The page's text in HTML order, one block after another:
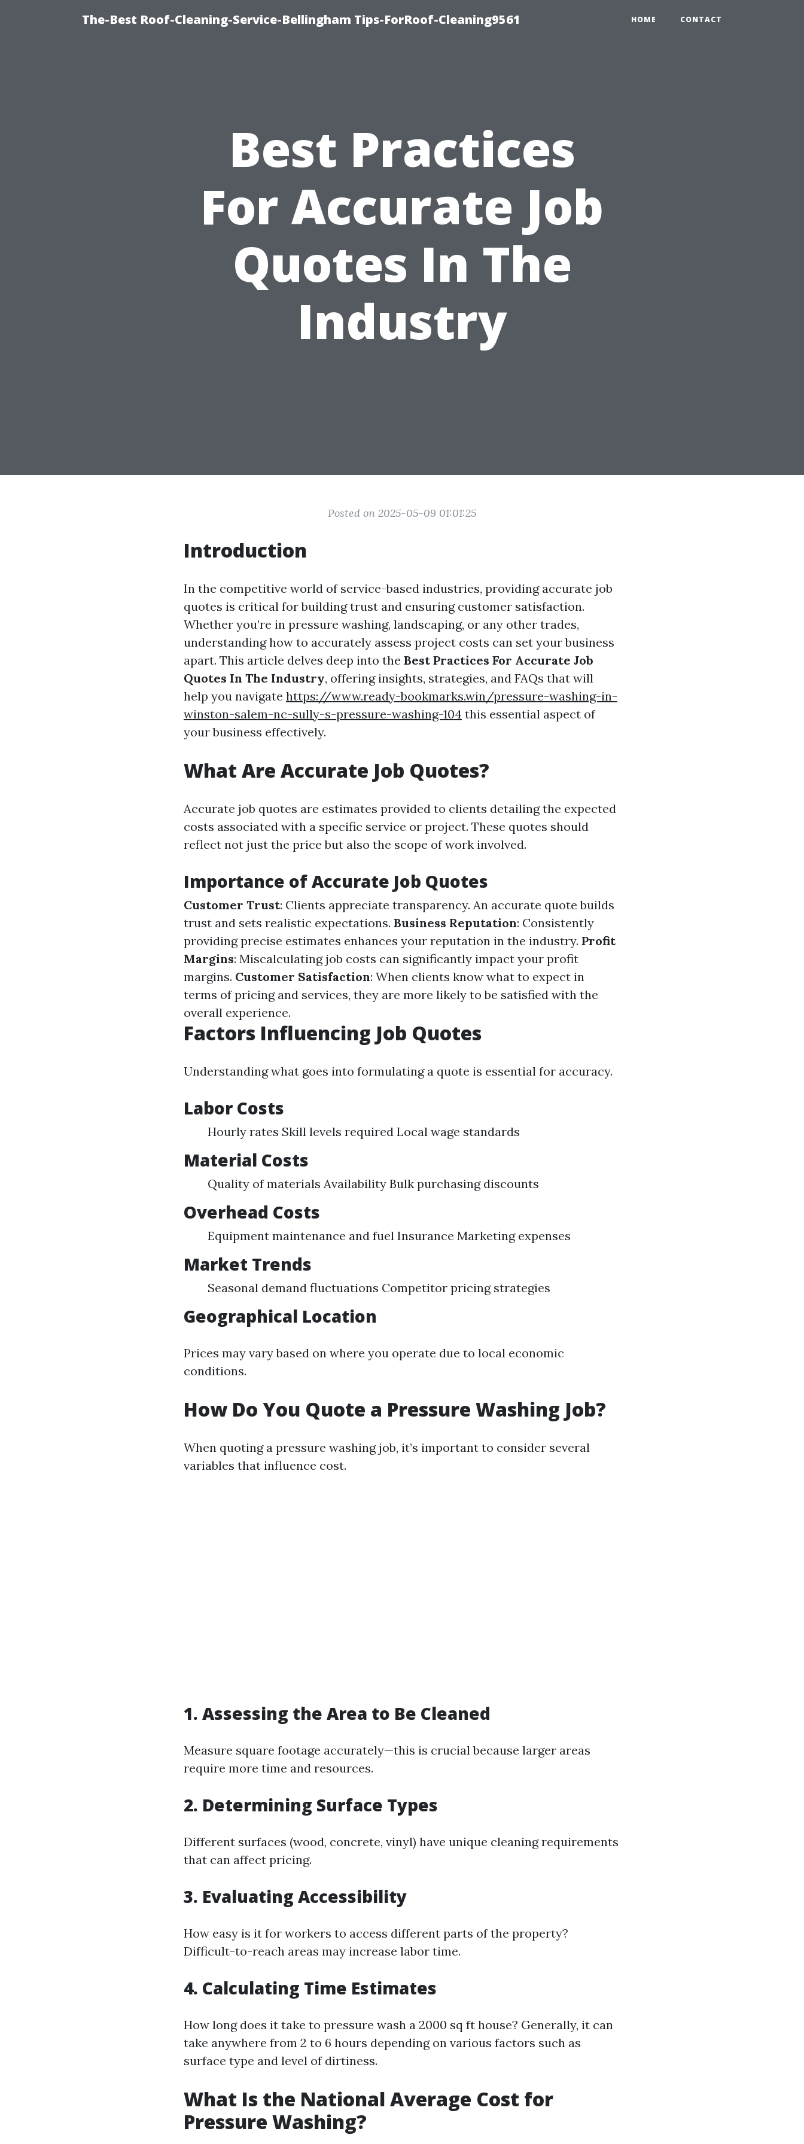
The-Best Roof-Cleaning-Service-Bellingham Tips-ForRoof-Cleaning9561 HOME CONTACT
Best Practices
For Accurate Job
Quotes In The
Industry
Posted on 2025-05-09 01:01:25
Introduction
In the competitive world of service-based industries, providing accurate job
quotes is critical for building trust and ensuring customer satisfaction.
Whether you’re in pressure washing, landscaping, or any other trades,
understanding how to accurately assess project costs can set your business
apart. This article delves deep into the Best Practices For Accurate Job
Quotes In The Industry, offering insights, strategies, and FAQs that will
help you navigate https://www.ready-bookmarks.win/pressure-washing-in-
winston-salem-nc-sully-s-pressure-washing-104 this essential aspect of
your business effectively.
What Are Accurate Job Quotes?
Accurate job quotes are estimates provided to clients detailing the expected
costs associated with a specific service or project. These quotes should
reflect not just the price but also the scope of work involved.
Importance of Accurate Job Quotes
Customer Trust: Clients appreciate transparency. An accurate quote builds
trust and sets realistic expectations. Business Reputation: Consistently
providing precise estimates enhances your reputation in the industry. Profit
Margins: Miscalculating job costs can significantly impact your profit
margins. Customer Satisfaction: When clients know what to expect in
terms of pricing and services, they are more likely to be satisfied with the
overall experience.
Factors Influencing Job Quotes
Understanding what goes into formulating a quote is essential for accuracy.
Labor Costs
Hourly rates Skill levels required Local wage standards
Material Costs
Quality of materials Availability Bulk purchasing discounts
Overhead Costs
Equipment maintenance and fuel Insurance Marketing expenses
Market Trends
Seasonal demand fluctuations Competitor pricing strategies
Geographical Location
Prices may vary based on where you operate due to local economic
conditions.
How Do You Quote a Pressure Washing Job?
When quoting a pressure washing job, it’s important to consider several
variables that influence cost.
1. Assessing the Area to Be Cleaned
Measure square footage accurately—this is crucial because larger areas
require more time and resources.
2. Determining Surface Types
Different surfaces (wood, concrete, vinyl) have unique cleaning requirements
that can affect pricing.
3. Evaluating Accessibility
How easy is it for workers to access different parts of the property?
Difficult-to-reach areas may increase labor time.
4. Calculating Time Estimates
How long does it take to pressure wash a 2000 sq ft house? Generally, it can
take anywhere from 2 to 6 hours depending on various factors such as
surface type and level of dirtiness.
What Is the National Average Cost for
Pressure Washing?